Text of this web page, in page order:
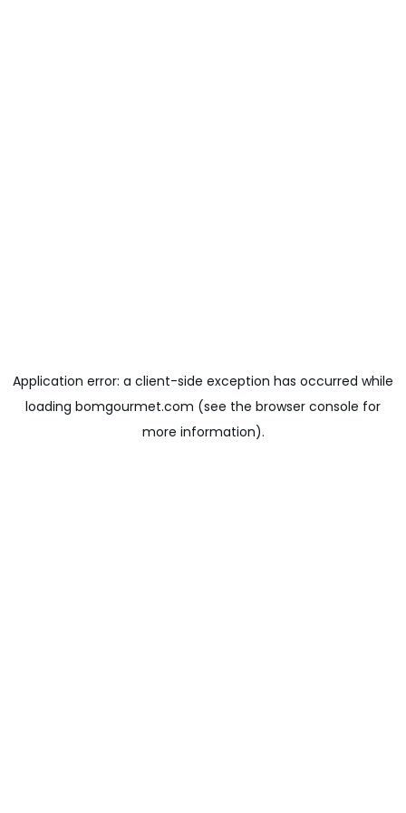
Application error: a client-side exception has occurred while
loading bomgourmet.com (see the browser console for
more information).